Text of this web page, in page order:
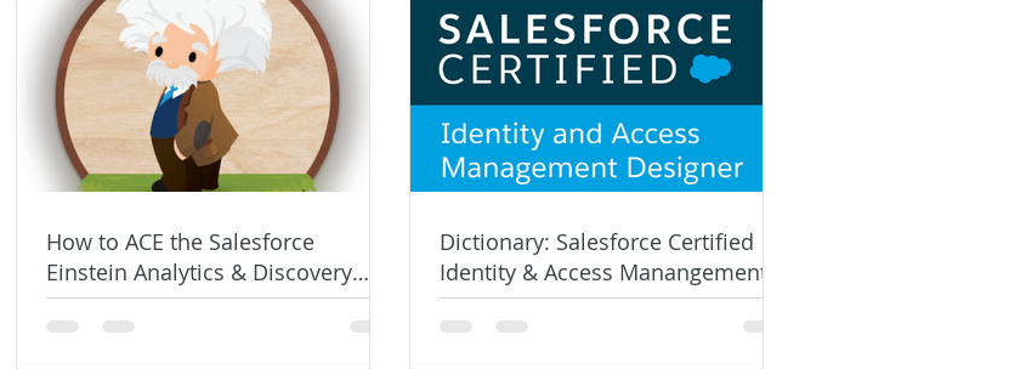
How to ACE the Salesforce
Einstein Analytics & Discovery
Consultant Exam
Dictionary: Salesforce Certified
Identity & Access Manangement
Designer